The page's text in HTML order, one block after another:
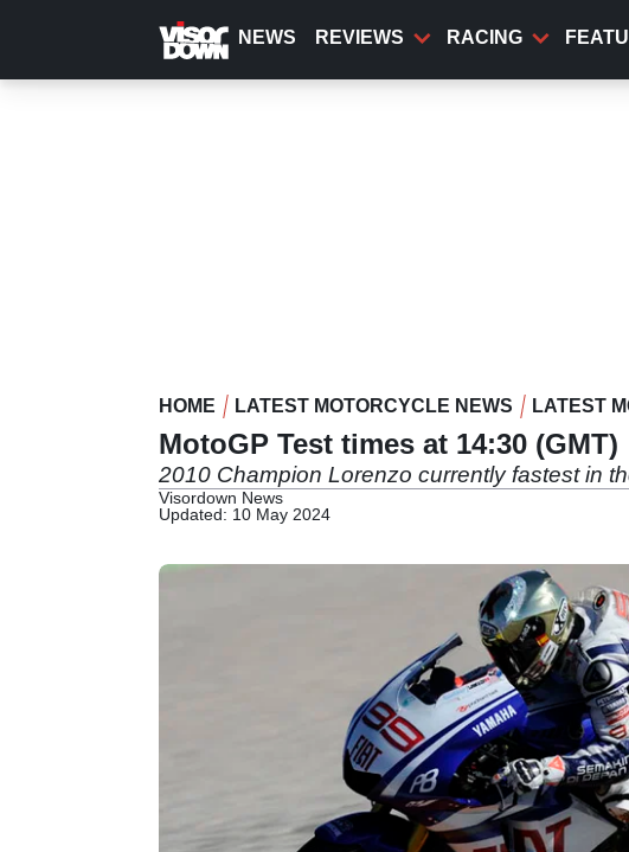
content
NEWS REVIEWS RACING
HOME LATEST MOTORCYCLE NEWS LATEST
MotoGP Test times at 14:30 (GMT)
2010 Champion Lorenzo currently fastest in
Visordown News
Updated: 10 May 2024